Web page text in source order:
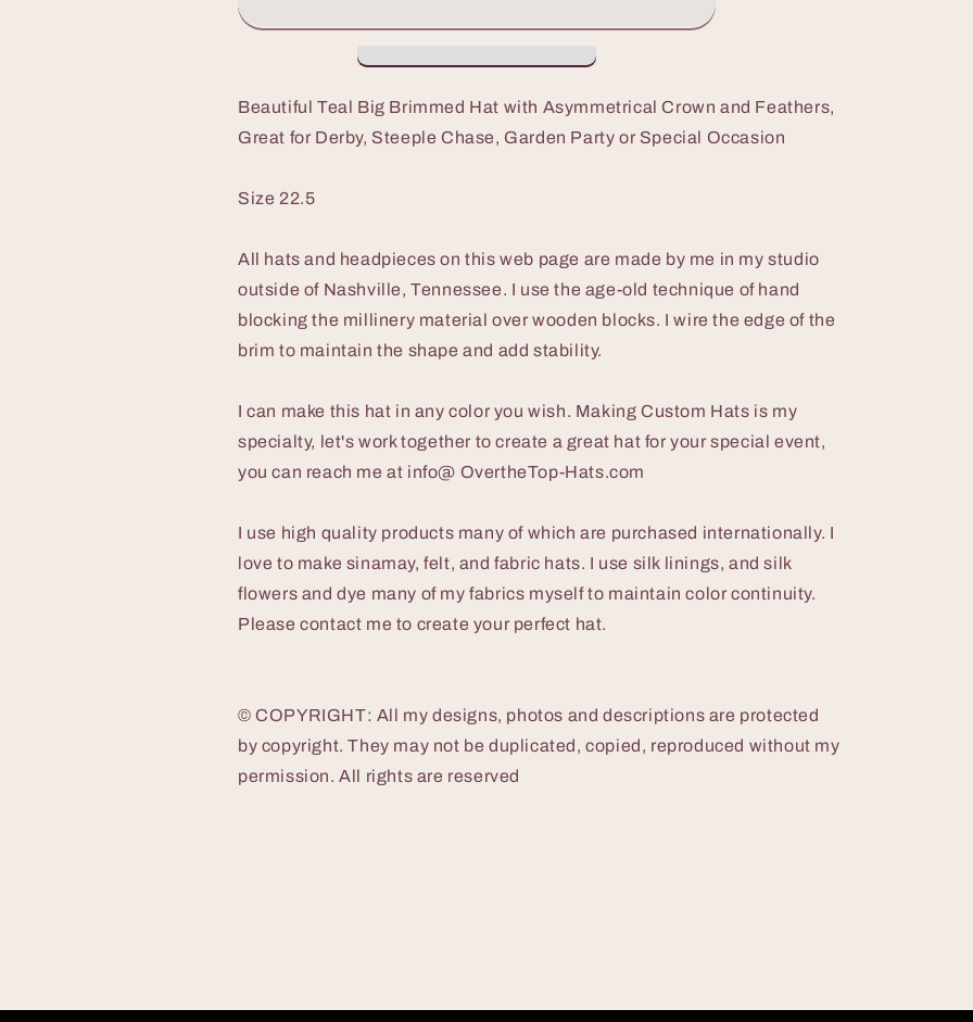
Hat
Crown
and
Feathers,
for
Derby,
Chase,
Garden
Party
or
Special
Hat
Crown
and
Feathers,
Chase,
Garden
Party
or
Special
Beautiful Teal Big Brimmed Hat with Asymmetrical Crown and Feathers,
Great for Derby, Steeple Chase, Garden Party or Special Occasion
Size 22.5
All hats and headpieces on this web page are made by me in my studio
outside of Nashville, Tennessee. I use the age-old technique of hand
blocking the millinery material over wooden blocks. I wire the edge of the
brim to maintain the shape and add stability.
I can make this hat in any color you wish. Making Custom Hats is my
specialty, let's work together to create a great hat for your special event,
you can reach me at info@ OvertheTop-Hats.com
I use high quality products many of which are purchased internationally. I
love to make sinamay, felt, and fabric hats. I use silk linings, and silk
flowers and dye many of my fabrics myself to maintain color continuity.
Please contact me to create your perfect hat.
© COPYRIGHT: All my designs, photos and descriptions are protected
by copyright. They may not be duplicated, copied, reproduced without my
permission. All rights are reserved